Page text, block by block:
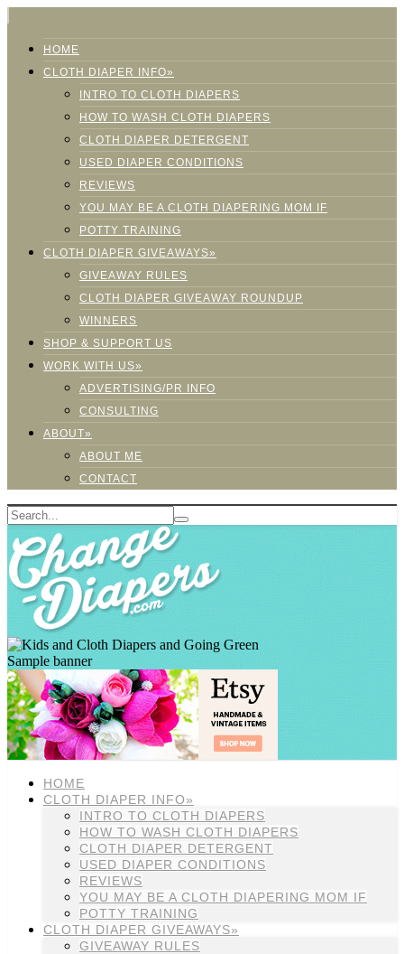
HOME
CLOTH DIAPER INFO»
INTRO TO CLOTH DIAPERS
HOW TO WASH CLOTH DIAPERS
CLOTH DIAPER DETERGENT
USED DIAPER CONDITIONS
REVIEWS
YOU MAY BE A CLOTH DIAPERING MOM IF
POTTY TRAINING
CLOTH DIAPER GIVEAWAYS»
GIVEAWAY RULES
CLOTH DIAPER GIVEAWAY ROUNDUP
WINNERS
SHOP & SUPPORT US
WORK WITH US»
ADVERTISING/PR INFO
CONSULTING
ABOUT»
ABOUT ME
CONTACT
Sample banner
HOME
CLOTH DIAPER INFO»
INTRO TO CLOTH DIAPERS
HOW TO WASH CLOTH DIAPERS
CLOTH DIAPER DETERGENT
USED DIAPER CONDITIONS
REVIEWS
YOU MAY BE A CLOTH DIAPERING MOM IF
POTTY TRAINING
CLOTH DIAPER GIVEAWAYS»
GIVEAWAY RULES